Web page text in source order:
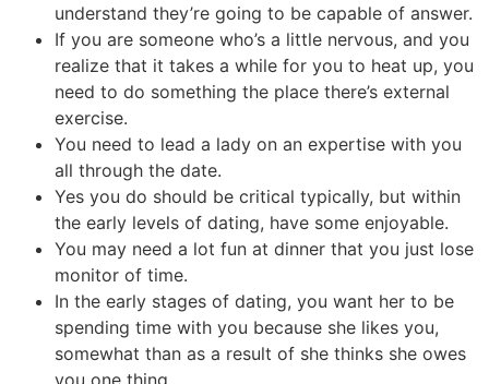
understand they’re going to be capable of answer.
If you are someone who’s a little nervous, and you
realize that it takes a while for you to heat up, you
need to do something the place there’s external
exercise.
You need to lead a lady on an expertise with you
all through the date.
Yes you do should be critical typically, but within
the early levels of dating, have some enjoyable.
You may need a lot fun at dinner that you just lose
monitor of time.
In the early stages of dating, you want her to be
spending time with you because she likes you,
somewhat than as a result of she thinks she owes
you one thing.